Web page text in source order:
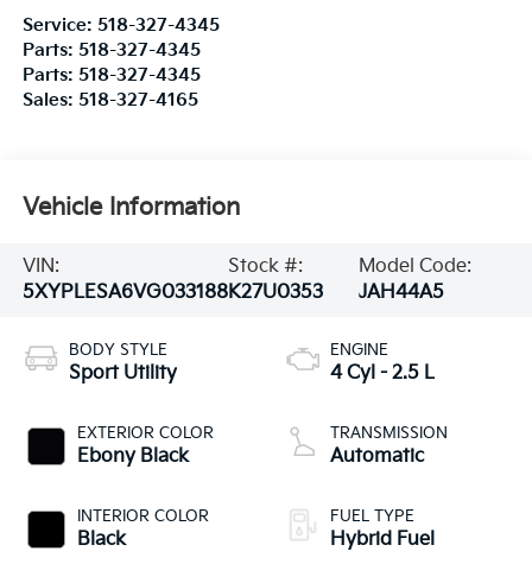
Service: 518-327-4345
Parts: 518-327-4345
Parts: 518-327-4345
Sales: 518-327-4165
Vehicle Information
VIN:
5XYPLESA6VG033188
Stock #:
K27U0353
Model Code:
JAH44A5
BODY STYLE
Sport Utility
EXTERIOR COLOR
Ebony Black
INTERIOR COLOR
Black
ENGINE
4 Cyl - 2.5 L
TRANSMISSION
Automatic
FUEL TYPE
Hybrid Fuel